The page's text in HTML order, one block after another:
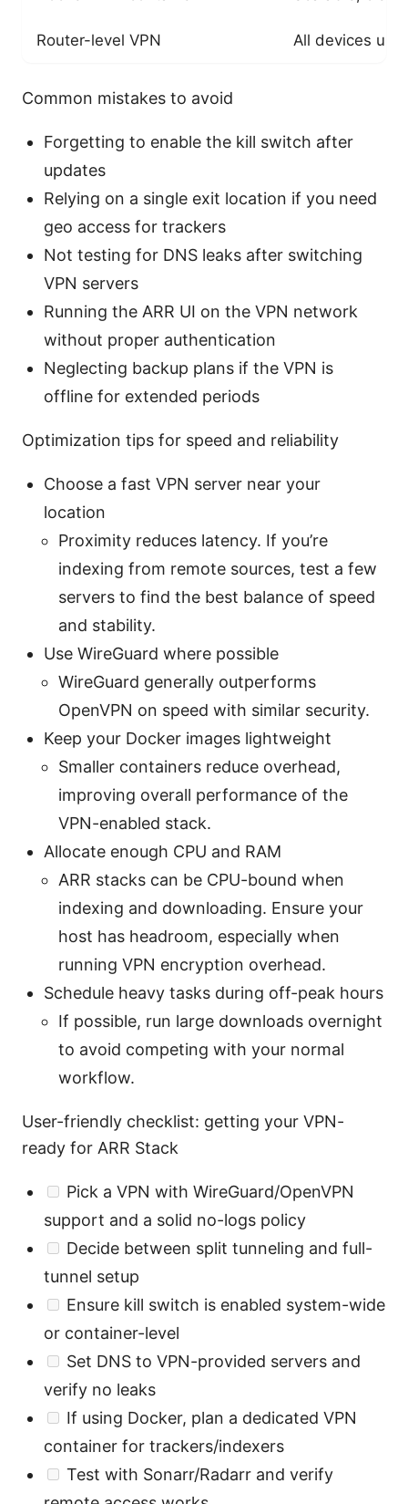
Router-level VPN All devices use
Common mistakes to avoid
Forgetting to enable the kill switch after
updates
Relying on a single exit location if you need
geo access for trackers
Not testing for DNS leaks after switching
VPN servers
Running the ARR UI on the VPN network
without proper authentication
Neglecting backup plans if the VPN is
offline for extended periods
Optimization tips for speed and reliability
Choose a fast VPN server near your
location
Proximity reduces latency. If you’re
indexing from remote sources, test a few
servers to find the best balance of speed
and stability.
Use WireGuard where possible
WireGuard generally outperforms
OpenVPN on speed with similar security.
Keep your Docker images lightweight
Smaller containers reduce overhead,
improving overall performance of the
VPN-enabled stack.
Allocate enough CPU and RAM
ARR stacks can be CPU-bound when
indexing and downloading. Ensure your
host has headroom, especially when
running VPN encryption overhead.
Schedule heavy tasks during off-peak hours
If possible, run large downloads overnight
to avoid competing with your normal
workflow.
User-friendly checklist: getting your VPN-
ready for ARR Stack
Pick a VPN with WireGuard/OpenVPN
support and a solid no-logs policy
Decide between split tunneling and full-
tunnel setup
Ensure kill switch is enabled system-wide
or container-level
Set DNS to VPN-provided servers and
verify no leaks
If using Docker, plan a dedicated VPN
container for trackers/indexers
Test with Sonarr/Radarr and verify